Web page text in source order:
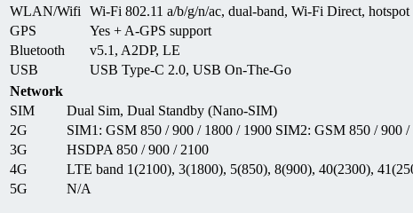
WLAN/Wifi
Wi-Fi 802.11 a/b/g/n/ac, dual-band, Wi-Fi Direct, hotspot
GPS
Yes + A-GPS support
Bluetooth
v5.1, A2DP, LE
USB
USB Type-C 2.0, USB On-The-Go
Network
SIM
Dual Sim, Dual Standby (Nano-SIM)
2G
SIM1: GSM 850 / 900 / 1800 / 1900 SIM2: GSM 850 / 900 /
3G
HSDPA 850 / 900 / 2100
4G
LTE band 1(2100), 3(1800), 5(850), 8(900), 40(2300),
5G
N/A